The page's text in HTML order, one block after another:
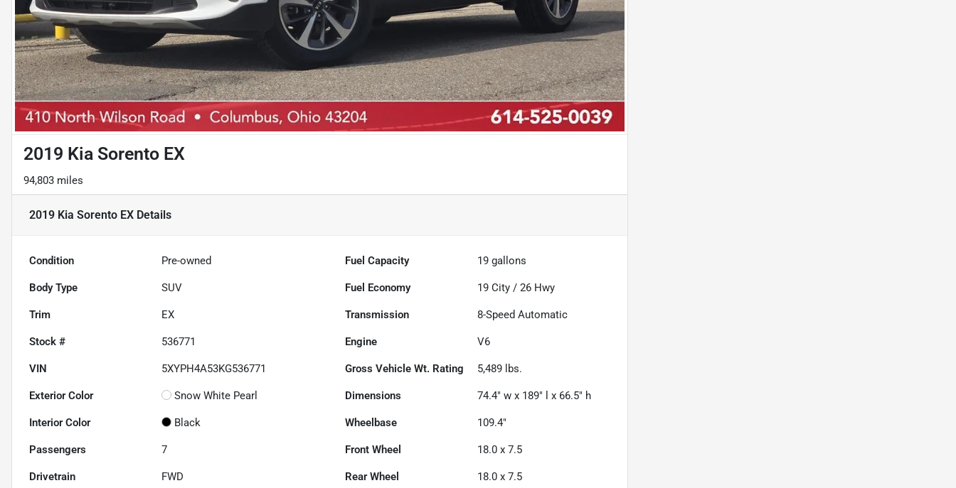
2019 Kia Sorento EX
94,803 miles
2019 Kia Sorento EX Details
Condition Pre-owned Fuel Capacity 19 gallons
Body Type SUV Fuel Economy 19 City /26 Hwy
Trim EX Transmission 8-Speed Automatic
Stock # 536771 Engine V6
VIN 5XYPH4A53KG536771 Gross Vehicle Wt. Rating 5,489 lbs.
Exterior Color Snow White Pearl Dimensions 74.4" w x 189" l x 66.5" h
Interior Color Black Wheelbase 109.4"
Passengers 7 Front Wheel 18.0 x 7.5
Drivetrain FWD Rear Wheel 18.0 x 7.5